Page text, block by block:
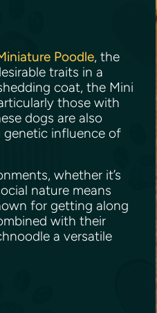
Poodle, the
traits in a
coat, the Mini
those with
dogs are also
genetic influence of
whether it’s
nature means
for getting along
with their
a versatile